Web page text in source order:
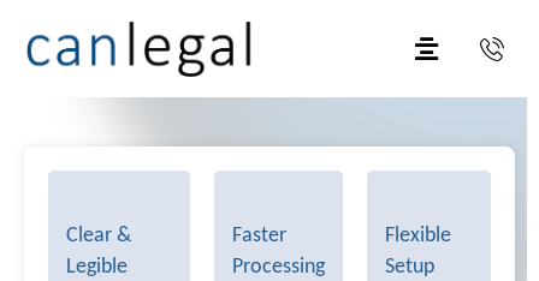
Clear &
Legible
Faster
Processing
Flexible
Setup